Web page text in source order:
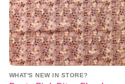
WHAT'S NEW IN STORE?